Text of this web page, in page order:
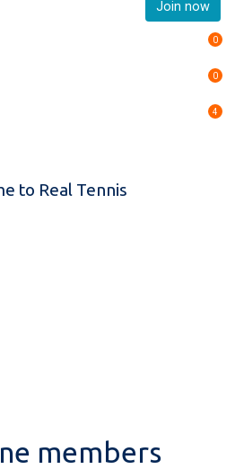
Join now
0
0
4
to Real Tennis
members